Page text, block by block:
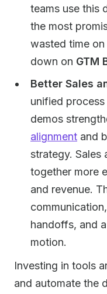
teams use this
the most
wasted time
down on GTM
Better Sales
unified
demos
alignment and
strategy. Sales
together more
and revenue.
handoffs, and
motion.
Investing in tools
and automate the